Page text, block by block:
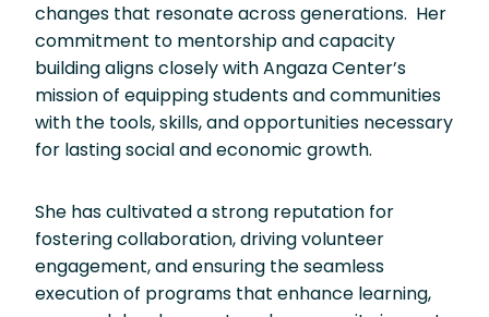
changes that resonate across generations. Her
commitment to mentorship and capacity
building aligns closely with Angaza Center’s
mission of equipping students and communities
with the tools, skills, and opportunities necessary
for lasting social and economic growth.
She has cultivated a strong reputation for
fostering collaboration, driving volunteer
engagement, and ensuring the seamless
execution of programs that enhance learning,